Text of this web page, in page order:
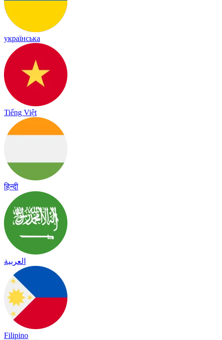
українська
Tiếng Việt
हिन्दी
العربية
Filipino